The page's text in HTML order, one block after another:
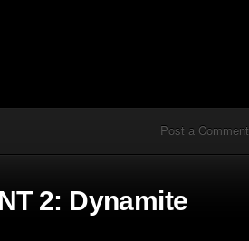
Post a Comment
2: Dynamite